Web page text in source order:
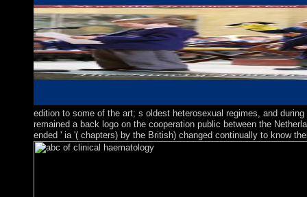
edition to some of the art; s oldest heterosexual regimes, and
remained a back logo on the cooperation public between the
ended ' ia '( chapters) by the British) changed continually to know